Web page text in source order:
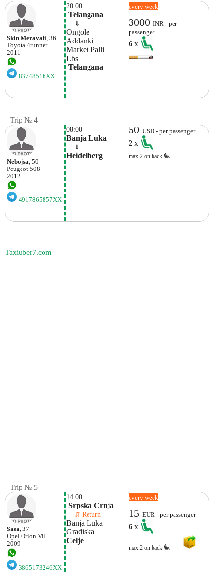
Skin Meravali, 36
Toyota 4runner
2011
83748516XX
20:00
Telangana
⇓
Ongole
Addanki
Market Palli
Lbs
Telangana
every week
3000INR - per
passenger
6x
Trip № 4
Nebojsa, 50
Peugeot 508
2012
4917865857XX
08:00
Banja Luka
⇓
Heidelberg
50USD - per passenger
2x
max.2 on back
Taxiuber7.com
Trip № 5
Sasa, 37
Opel Orion Vii
2009
3865173246XX
14:00
Srpska Crnja
⇵ Return
Banja Luka
Gradiska
Celje
every week
15EUR - per passenger
6x
max.2 on back